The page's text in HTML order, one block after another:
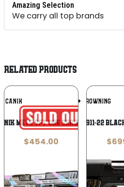
Amazing Selection
We carry all top brands
RELATED PRODUCTS
CANIK Add To
Wishlist
METE SFT ONE SERIES 9MM MIAMI
$454.00
BROWNING
Browning 1911-22
$